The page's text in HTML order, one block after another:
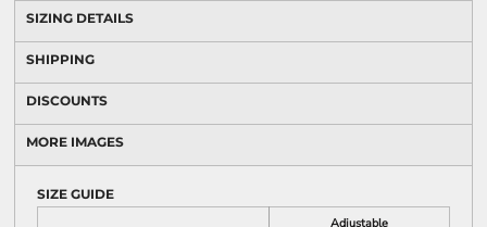
SIZING DETAILS
SHIPPING
DISCOUNTS
MORE IMAGES
SIZE GUIDE
Adjustable